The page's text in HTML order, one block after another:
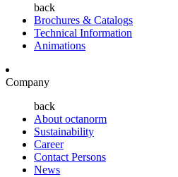
back
Brochures & Catalogs
Technical Information
Animations
Company
back
About octanorm
Sustainability
Career
Contact Persons
News